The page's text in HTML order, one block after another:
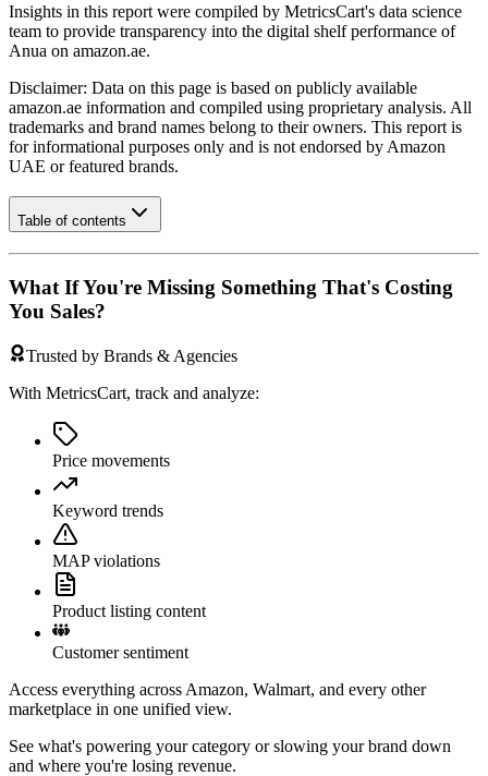
Insights in this report were compiled by MetricsCart's data science
team to provide transparency into the digital shelf performance of
Anua on amazon.ae.
Disclaimer: Data on this page is based on publicly available
amazon.ae information and compiled using proprietary analysis. All
trademarks and brand names belong to their owners. This report is
for informational purposes only and is not endorsed by Amazon
UAE or featured brands.
Table of contents
What If You're Missing Something That's Costing
You Sales?
Trusted by Brands & Agencies
With MetricsCart, track and analyze:
Price movements
Keyword trends
MAP violations
Product listing content
Customer sentiment
Access everything across Amazon, Walmart, and every other
marketplace in one unified view.
See what's powering your category or slowing your brand down
and where you're losing revenue.